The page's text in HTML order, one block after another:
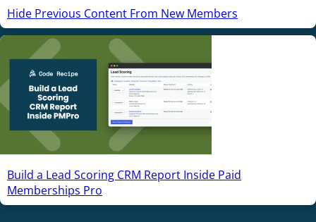
Hide Previous Content From New Members
Build a Lead Scoring CRM Report Inside Paid
Memberships Pro